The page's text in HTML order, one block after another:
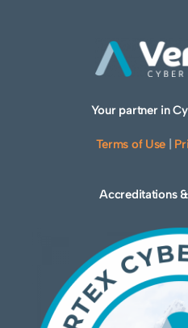
Your partner in
Terms of Use
Accreditations